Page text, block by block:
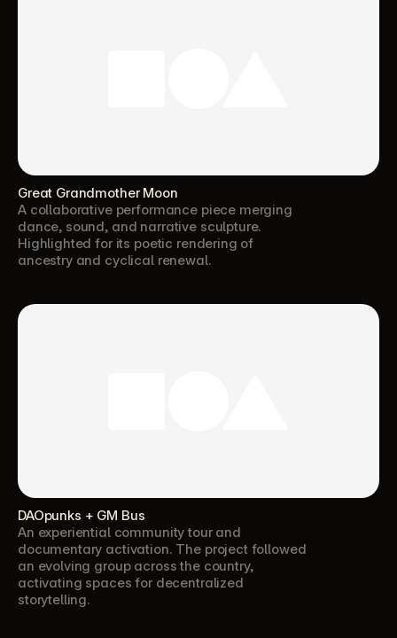
Great Grandmother Moon
A collaborative performance piece merging
dance, sound, and narrative sculpture.
Highlighted for its poetic rendering of
ancestry and cyclical renewal.
DAOpunks + GM Bus
An experiential community tour and
documentary activation. The project followed
an evolving group across the country,
activating spaces for decentralized
storytelling.